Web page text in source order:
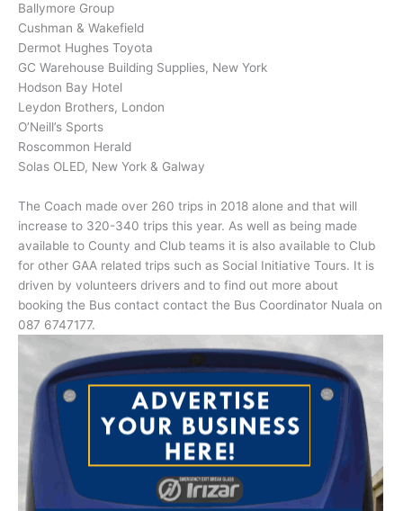
Ballymore Group
Cushman & Wakefield
Dermot Hughes Toyota
GC Warehouse Building Supplies, New York
Hodson Bay Hotel
Leydon Brothers, London
O’Neill’s Sports
Roscommon Herald
Solas OLED, New York & Galway
The Coach made over 260 trips in 2018 alone and that will
increase to 320-340 trips this year. As well as being made
available to County and Club teams it is also available to Club
for other GAA related trips such as Social Initiative Tours. It is
driven by volunteers drivers and to find out more about
booking the Bus contact contact the Bus Coordinator Nuala on
087 6747177.